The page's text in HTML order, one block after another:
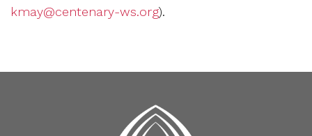
kmay@centenary-ws.org).